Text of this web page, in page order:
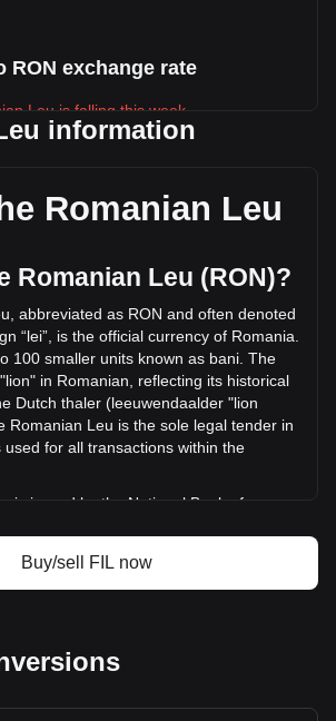
RON exchange rate
Leu is falling this week.
817,784,640 FIL. The trading volume of
by -45.88% (lei-186,701,990.61 RON)
Last trading day, FIL's trading volume
Filecoin on Bitget
information
Romanian Leu
Romanian Leu (RON)?
abbreviated as RON and often denoted
“lei”, is the official currency of Romania.
100 smaller units known as bani. The
in Romanian, reflecting its historical
Dutch thaler (leeuwendaalder "lion
Romanian Leu is the sole legal tender in
used for all transactions within the
is issued by the National Bank of
of its currency. The National Bank
crucial role in maintaining the stability
History of RON?
1867. The currency has experienced
Buy/sell FIL now